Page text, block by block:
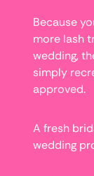
Because
more lash
wedding,
simply
approved.
A fresh
wedding